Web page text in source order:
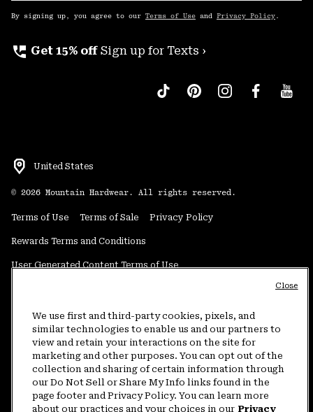
By signing up, you agree to our Terms of Use and Privacy Policy .
perm_phone_msg Get 15% off Sign up for Texts ›
United States
© 2026 Mountain Hardwear. All rights reserved.
Terms of Use Terms of Sale Privacy Policy
Rewards Terms and Conditions
User Generated Content Terms of Use
Do Not Sell or Share My Information
Customer Care Phone:5am-5pm PT Sun-Sat(877) 927-5649
Customer Care Chat:4am-9pm PT Sun-Sat
Warranty Phone: 9am-12pm & 1pm-4pm PT Mon-Fri (800) 953-8398
We use first and third-party cookies, pixels, and
similar technologies to enable us and our partners to
view and retain your interactions on the site for
marketing and other purposes. You can opt out of the
collection and sharing of certain information through
our Do Not Sell or Share My Info links found in the
page footer and Privacy Policy. You can learn more
about our practices and your choices in our Privacy
Close